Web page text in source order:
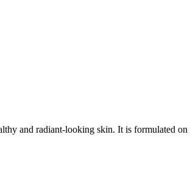
and radiant-looking skin. It is formulated